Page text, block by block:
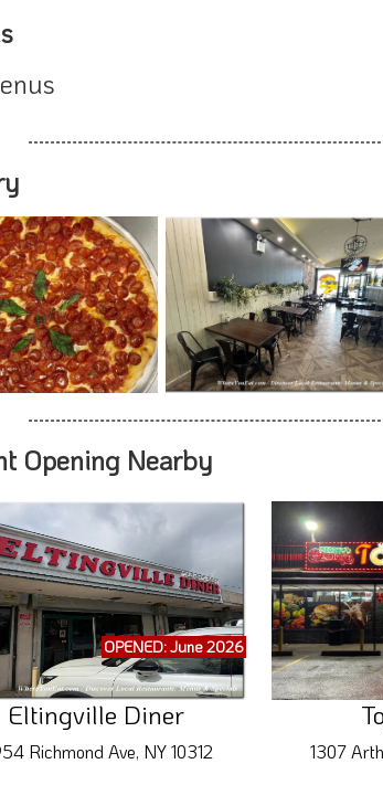
Opening Nearby
OPENED: June 2026
Eltingville Diner
Richmond Ave, NY 10312 1307